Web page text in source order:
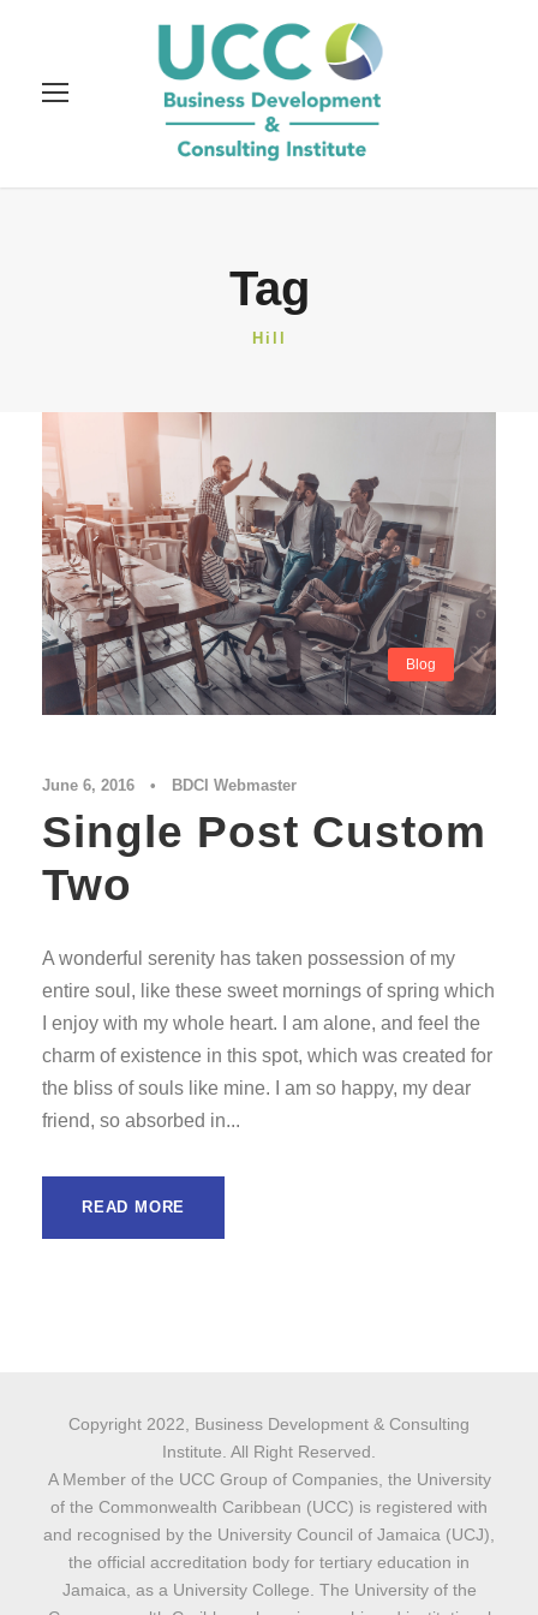
Tag
Hill
Blog
June 6, 2016 • BDCI Webmaster
Single Post Custom
Two
A wonderful serenity has taken possession of my
entire soul, like these sweet mornings of spring which
I enjoy with my whole heart. I am alone, and feel the
charm of existence in this spot, which was created for
the bliss of souls like mine. I am so happy, my dear
friend, so absorbed in...
READ MORE
Copyright 2022, Business Development & Consulting
Institute. All Right Reserved.
A Member of the UCC Group of Companies, the University
of the Commonwealth Caribbean (UCC) is registered with
and recognised by the University Council of Jamaica (UCJ),
the official accreditation body for tertiary education in
Jamaica, as a University College. The University of the